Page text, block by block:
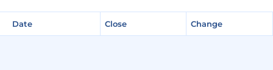
Date Close Change